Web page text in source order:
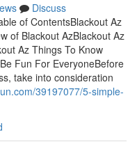
Discuss
of ContentsBlackout Az
of Blackout AzBlackout Az
Az Things To Know
Fun For EveryoneBefore
take into consideration
39197077/5-simple-